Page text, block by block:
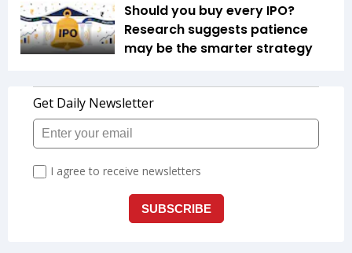
Should you buy every IPO?
Research suggests patience
may be the smarter strategy